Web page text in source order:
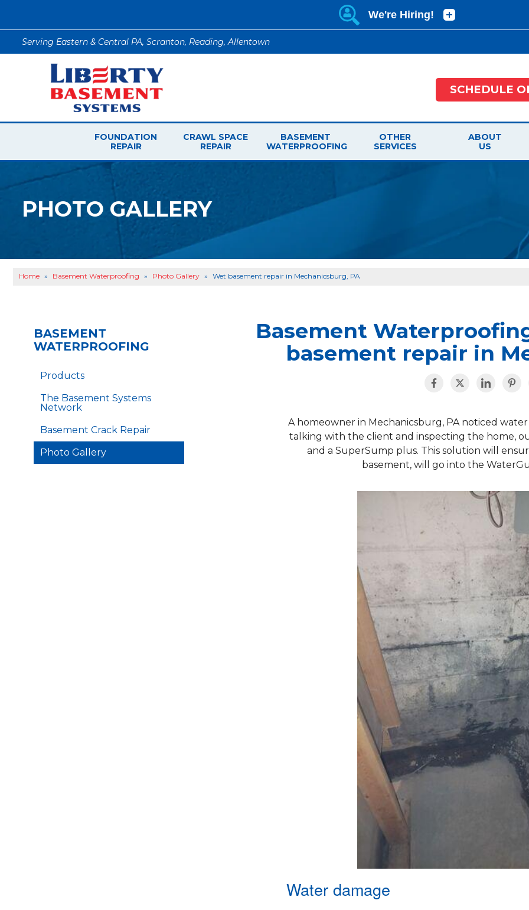
Serving Eastern & Central PA, Scranton, Reading, Allentown
SCHEDULE
FOUNDATION
REPAIR
CRAWL SPACE
REPAIR
BASEMENT
WATERPROOFING
OTHER
SERVICES
ABOUT
US
PHOTO GALLERY
Home » Basement Waterproofing » Photo Gallery » Wet basement repair in Mechanicsburg, PA
Basement
basement repair in
A homeowner in Mechanicsburg, PA noticed
talking with the client and inspecting the home,
and a SuperSump plus. This solution will
basement, will go into the
Water damage
BASEMENT
WATERPROOFING
Products
The Basement Systems
Network
Basement Crack Repair
Photo Gallery